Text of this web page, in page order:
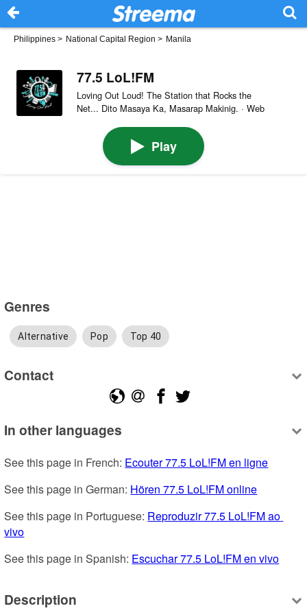
Philippines > National Capital Region > Manila
77.5 LoL!FM
Loving Out Loud! The Station that Rocks the
Net... Dito Masaya Ka, Masarap Makinig. · Web
Play
Genres
Alternative Pop Top 40
Contact
In other languages
See this page in French: Ecouter 77.5 LoL!FM en ligne
See this page in German: Hören 77.5 LoL!FM online
See this page in Portuguese: Reproduzir 77.5 LoL!FM ao
vivo
See this page in Spanish: Escuchar 77.5 LoL!FM en vivo
Description